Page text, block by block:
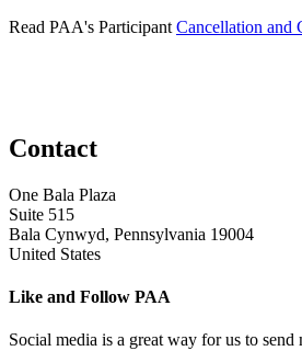
Read PAA's Participant Cancellation and
Contact
One Bala Plaza
Suite 515
Bala Cynwyd, Pennsylvania 19004
United States
Like and Follow PAA
Social media is a great way for us to